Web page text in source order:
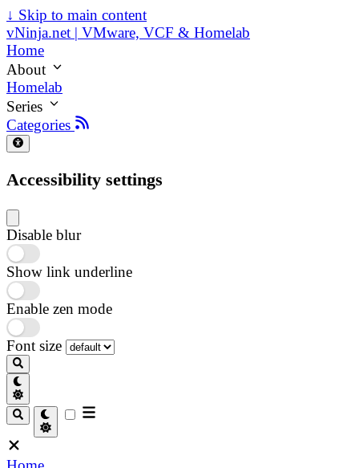
↓ Skip to main content
vNinja.net | VMware, VCF & Homelab
Home
About
Homelab
Series
Categories
Accessibility settings
Disable blur
Show link underline
Enable zen mode
Font size